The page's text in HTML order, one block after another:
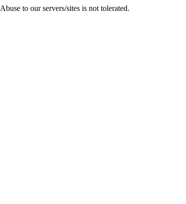
Abuse to our servers/sites is not tolerated.